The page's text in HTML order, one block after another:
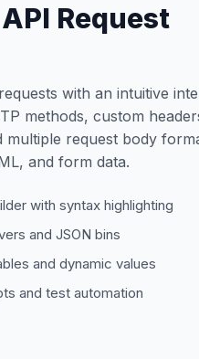
Request
with an intuitive
methods, custom
multiple request body
and form data.
with syntax highlighting
and JSON bins
and dynamic values
and test automation